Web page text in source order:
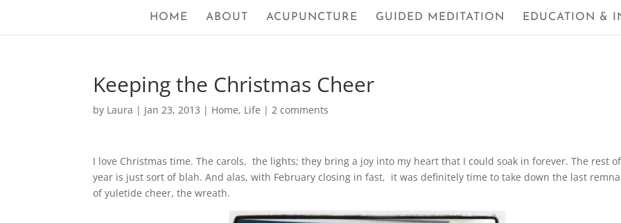
HOME ABOUT ACUPUNCTURE GUIDED MEDITATION EDUCATION &
Keeping the Christmas Cheer
by Laura | Jan 23, 2013 | Home, Life |2 comments
I love Christmas time. The carols, the lights; they bring a joy into my heart that I could soak in forever. The rest
year is just sort of blah. And alas, with February closing in fast, it was definitely time to take down the last
of yuletide cheer, the wreath.